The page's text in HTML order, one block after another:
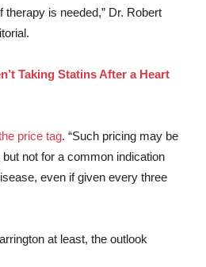
is needed,” Dr. Robert
Taking Statins After a Heart
price tag. “Such pricing may be
not for a common indication
even if given every three
at least, the outlook